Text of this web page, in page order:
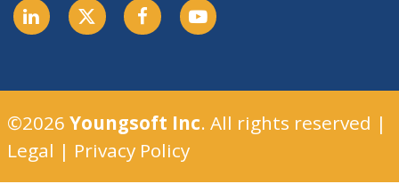
©2026 Youngsoft Inc. All rights reserved |
Legal | Privacy Policy